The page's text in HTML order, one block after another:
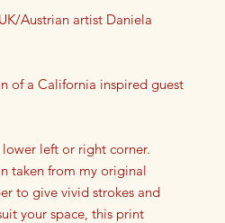
Austrian artist Daniela
of a California inspired guest
lower left or right corner.
taken from my original
to give vivid strokes and
your space, this print